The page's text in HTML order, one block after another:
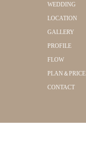
WEDDING
LOCATION
GALLERY
PROFILE
FLOW
PLAN＆PRICE
CONTACT